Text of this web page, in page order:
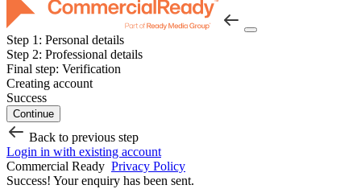
Step 1: Personal details
Step 2: Professional details
Final step: Verification
Creating account
Success
Continue
Back to previous step
Login in with existing account
Commercial Ready Privacy Policy
Success! Your enquiry has been sent.